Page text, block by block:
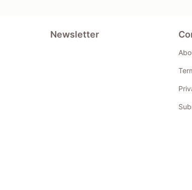
Newsletter